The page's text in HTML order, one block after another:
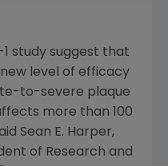
1 study suggest that
level of efficacy
to-severe plaque
more than 100
Sean E. Harper,
of Research and